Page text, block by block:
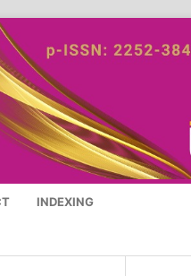
INDEXING